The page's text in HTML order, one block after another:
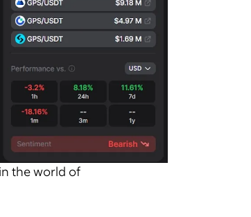
the world of